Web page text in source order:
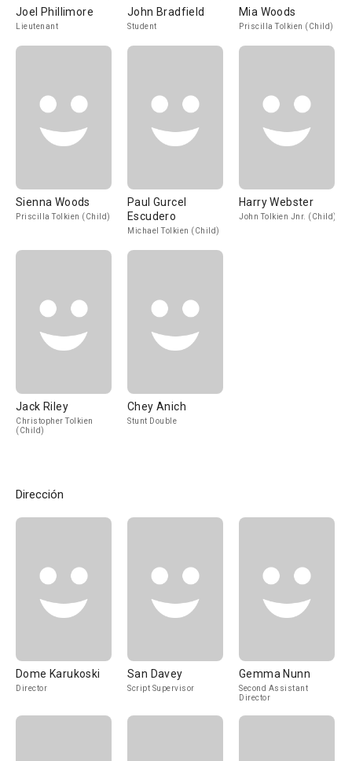
Joel Phillimore
Lieutenant
John Bradfield
Student
Mia Woods
Priscilla Tolkien (Child)
Sienna Woods
Priscilla Tolkien (Child)
Paul Gurcel
Escudero
Michael Tolkien (Child)
Harry Webster
John Tolkien Jnr. (Child)
Jack Riley
Christopher Tolkien
(Child)
Chey Anich
Stunt Double
Dirección
Dome Karukoski
Director
San Davey
Script Supervisor
Gemma Nunn
Second Assistant
Director